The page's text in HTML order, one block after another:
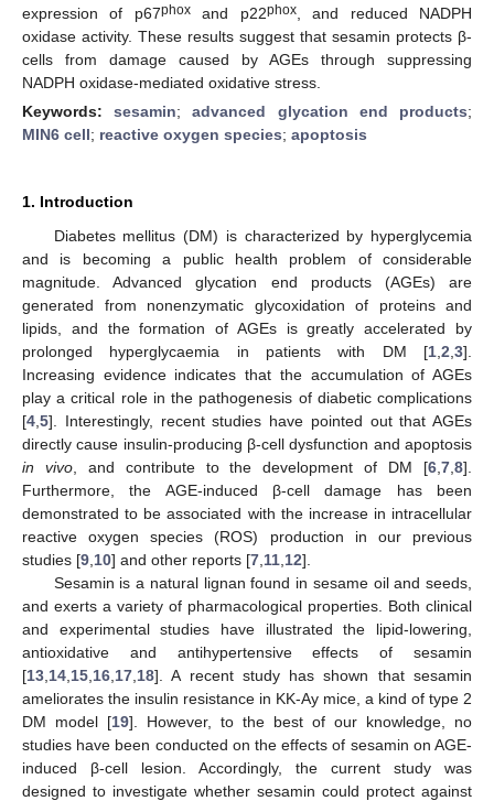
expression of p67phoxand p22phox, and reduced NADPH
oxidase activity. These results suggest that sesamin protects β-
cells from damage caused by AGEs through suppressing
NADPH oxidase-mediated oxidative stress.
Keywords:sesamin;advanced glycation end products;
MIN6 cell; reactive oxygen species; apoptosis
1. Introduction
Diabetes mellitus (DM) is characterized by hyperglycemia
and is becoming a public health problem of considerable
magnitude. Advanced glycation end products (AGEs) are
generated from nonenzymatic glycoxidation of proteins and
lipids, and the formation of AGEs is greatly accelerated by
prolonged hyperglycaemia in patients with DM [1 2 3].
Increasing evidence indicates that the accumulation of AGEs
play a critical role in the pathogenesis of diabetic complications
[4 5]. Interestingly, recent studies have pointed out that AGEs
directly cause insulin-producing β-cell dysfunction and apoptosis
in vivo, and contribute to the development of DM [6 ,7 ,8].
Furthermore, the AGE-induced β-cell damage has been
demonstrated to be associated with the increase in intracellular
reactive oxygen species (ROS) production in our previous
studies [9 10] and other reports [7 11 12].
Sesamin is a natural lignan found in sesame oil and seeds,
and exerts a variety of pharmacological properties. Both clinical
and experimental studies have illustrated the lipid-lowering,
antioxidative and antihypertensive effects of sesamin
[13 14 15 16 17 18]. A recent study has shown that sesamin
ameliorates the insulin resistance in KK-Ay mice, a kind of type 2
DM model [19]. However, to the best of our knowledge, no
studies have been conducted on the effects of sesamin on AGE-
induced β-cell lesion. Accordingly, the current study was
designed to investigate whether sesamin could protect against